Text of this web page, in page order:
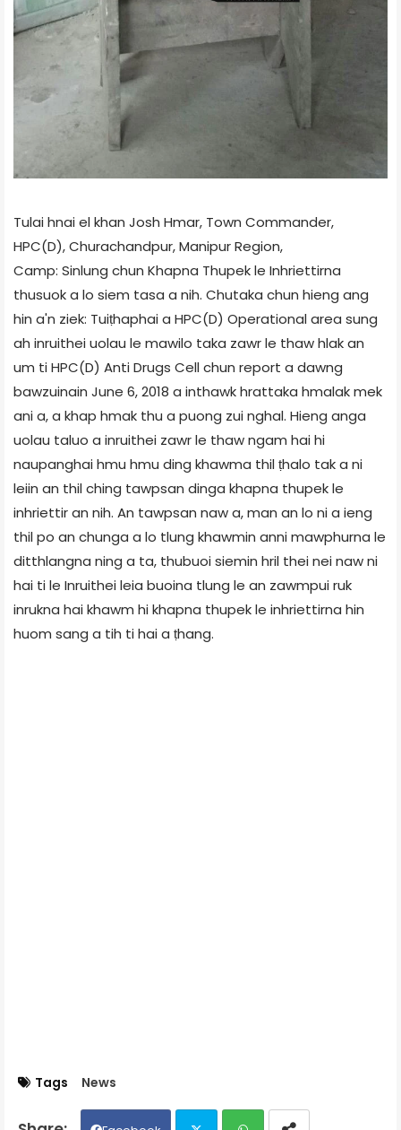
Tulai hnai el khan Josh Hmar, Town Commander,
HPC(D), Churachandpur, Manipur Region,
Camp: Sinlung chun Khapna Thupek le Inhriettirna
thusuok a lo siem tasa a nih. Chutaka chun hieng ang
hin a'n ziek: Tuiṭhaphai a HPC(D) Operational area sung
ah inruithei uolau le mawilo taka zawr le thaw hlak an
um ti HPC(D) Anti Drugs Cell chun report a dawng
bawzuinain June 6, 2018 a inthawk hrattaka hmalak mek
ani a, a khap hmak thu a puong zui nghal. Hieng anga
uolau taluo a inruithei zawr le thaw ngam hai hi
naupanghai hmu hmu ding khawma thil ṭhalo tak a ni
leiin an thil ching tawpsan dinga khapna thupek le
inhriettir an nih. An tawpsan naw a, man an lo ni a ieng
thil po an chunga a lo tlung khawmin anni mawphurna le
ditthlangna ning a ta, thubuoi siemin hril thei nei naw ni
hai ti le Inruithei leia buoina tlung le an zawmpui ruk
inrukna hai khawm hi khapna thupek le inhriettirna hin
huom sang a tih ti hai a ṭhang.
Tags News